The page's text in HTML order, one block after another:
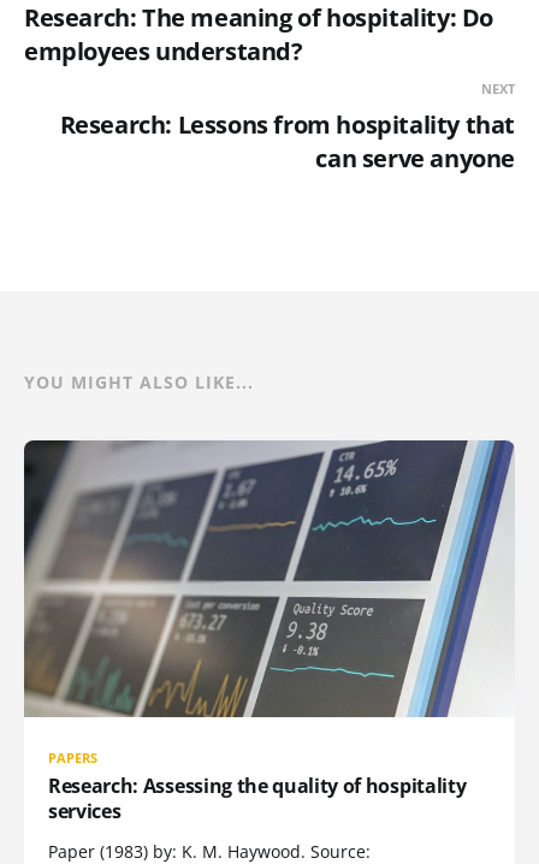
Research: The meaning of hospitality: Do
employees understand?
NEXT
Research: Lessons from hospitality that
can serve anyone
YOU MIGHT ALSO LIKE...
PAPERS
Research: Assessing the quality of hospitality
services
Paper (1983) by: K. M. Haywood. Source: